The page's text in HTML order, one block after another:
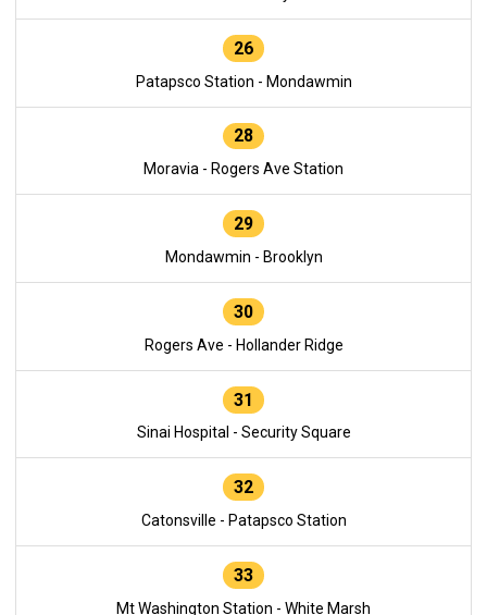
26
Patapsco Station - Mondawmin
28
Moravia - Rogers Ave Station
29
Mondawmin - Brooklyn
30
Rogers Ave - Hollander Ridge
31
Sinai Hospital - Security Square
32
Catonsville - Patapsco Station
33
Mt Washington Station - White Marsh